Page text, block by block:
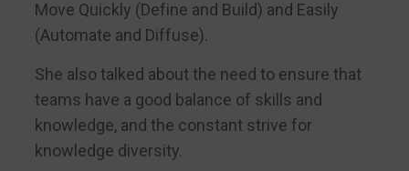
Move Quickly (Define and Build) and Easily
(Automate and Diffuse).
She also talked about the need to ensure that
teams have a good balance of skills and
knowledge, and the constant strive for
knowledge diversity.